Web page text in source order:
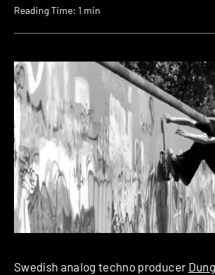
Reading Time: 1 min
Swedish analog techno producer